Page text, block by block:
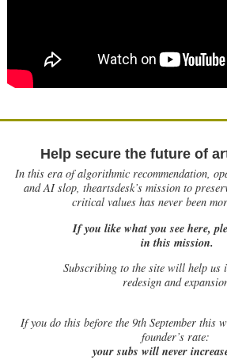
Help secure the future of
In this era of algorithmic recommendation,
and AI slop, theartsdesk’s mission to
critical values has never been
If you like what you see here,
in this mission.
Subscribing to the site will help us
redesign and
Ifyou do this before the 9th September this
founder’s rate:
your subs will never